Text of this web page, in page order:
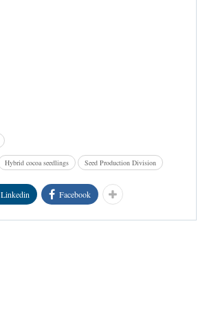
Hybrid cocoa seedlings Seed Production Division
Linkedin Facebook